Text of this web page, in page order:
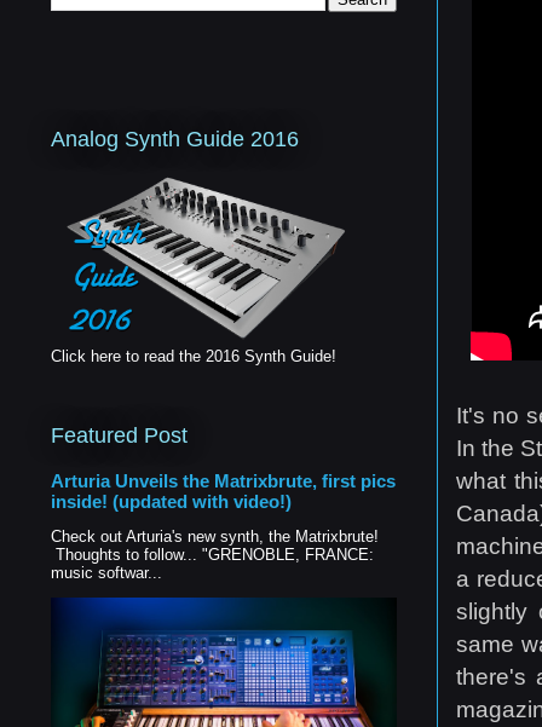
It's no
In the
what
a
slightly
same
there's
Analog Synth Guide 2016
Click here to read the 2016 Synth Guide!
Featured Post
Arturia Unveils the Matrixbrute, first pics
inside! (updated with video!)
Check out Arturia's new synth, the Matrixbrute!
Thoughts to follow... "GRENOBLE, FRANCE:
music softwar...